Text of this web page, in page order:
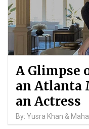
A Glimpse
an Atlanta
an Actress
By: Yusra Khan &